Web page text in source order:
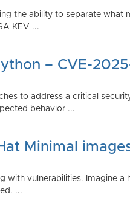
the ability to separate
KEV ...
– CVE-
to address a critical
behavior ...
Minimal
with vulnerabilities. Imagine
...